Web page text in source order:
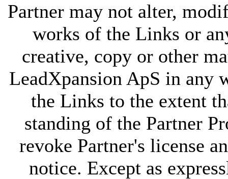
Partner may not alter,
works of the Links or
creative, copy or other
LeadXpansion ApS in any
the Links to the extent
standing of the Partner
revoke Partner's license
notice. Except as